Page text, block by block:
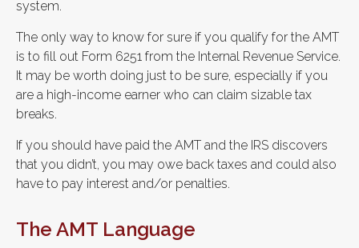
system.
The only way to know for sure if you qualify for the AMT
is to fill out Form 6251 from the Internal Revenue Service.
It may be worth doing just to be sure, especially if you
are a high-income earner who can claim sizable tax
breaks.
If you should have paid the AMT and the IRS discovers
that you didn’t, you may owe back taxes and could also
have to pay interest and/or penalties.
The AMT Language